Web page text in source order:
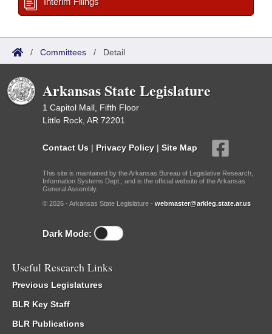
/ Committees / Detail
Arkansas State Legislature
1 Capitol Mall, Fifth Floor
Little Rock, AR 72201
Contact Us | Privacy Policy | Site Map
This site is maintained by the Arkansas Bureau of Legislative Research,
Information Systems Dept., and is the official website of the Arkansas
General Assembly.
© 2026 - Arkansas State Legislature - webmaster@arkleg.state.ar.us
Dark Mode:
Useful Research Links
Previous Legislatures
BLR Key Staff
BLR Publications